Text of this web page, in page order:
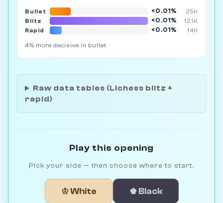
Bullet <0.01%
25K
Blitz
<0.01%
121K
Rapid
<0.01% 14K
4% more decisive in bullet
Raw data tables (Lichess blitz +
rapid)
Play this opening
Pick your side — then choose where to start.
♔ White ♚ Black